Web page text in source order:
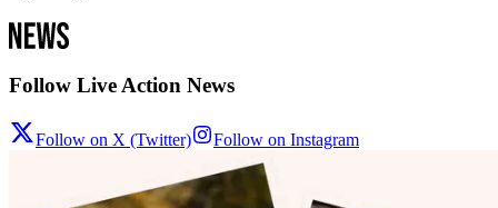
Follow Live Action News
Follow on X (Twitter) Follow on Instagram